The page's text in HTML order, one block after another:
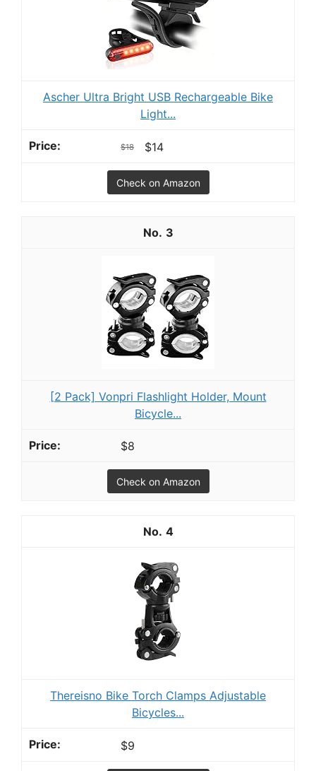
Ascher Ultra Bright USB Rechargeable Bike
Light...
$18 $14
Check on Amazon
3
[2 Pack] Vonpri Flashlight Holder, Mount
Bicycle...
$8
Check on Amazon
4
Thereisno Bike Torch Clamps Adjustable
Bicycles...
$9